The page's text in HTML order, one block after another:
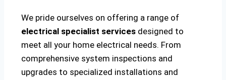
We pride ourselves on offering a range of
electrical specialist services designed to
meet all your home electrical needs. From
comprehensive system inspections and
upgrades to specialized installations and